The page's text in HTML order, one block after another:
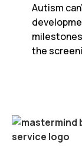
Autism
the